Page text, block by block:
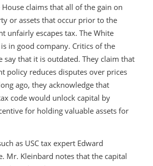
claims that all of the gain on
or assets that occur prior to the
unfairly escapes tax. The White
in good company. Critics of the
say that it is outdated. They claim that
policy reduces disputes over prices
ago, they acknowledge that
code would unlock capital by
for holding valuable assets for
as USC tax expert Edward
Mr. Kleinbard notes that the capital